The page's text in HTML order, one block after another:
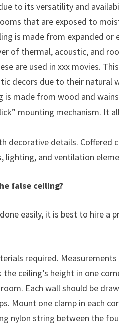
to its versatility and
that are exposed to
is made from expanded
of thermal, acoustic, and
are used in xxx movies.
decors due to their natural
is made from wood and
mounting mechanism. It
decorative details. Coffered
lighting, and ventilation
false ceiling?
easily, it is best to hire a
required.
the ceiling’s height in one
Each wall should be
Mount one clamp in each
nylon string between the